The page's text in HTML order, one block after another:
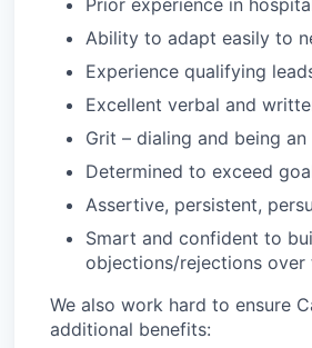
Ability to adapt easily to
Experience qualifying
Excellent verbal and
Grit – dialing and being
Determined to exceed
Assertive, persistent,
Smart and confident to
objections/rejections over
We also work hard to ensure
additional benefits: